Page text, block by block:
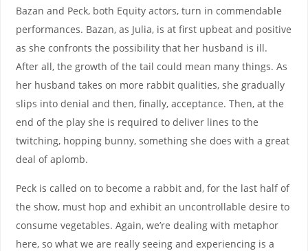
Bazan and Peck, both Equity actors, turn in commendable
performances. Bazan, as Julia, is at first upbeat and positive
as she confronts the possibility that her husband is ill.
After all, the growth of the tail could mean many things. As
her husband takes on more rabbit qualities, she gradually
slips into denial and then, finally, acceptance. Then, at the
end of the play she is required to deliver lines to the
twitching, hopping bunny, something she does with a great
deal of aplomb.
Peck is called on to become a rabbit and, for the last half of
the show, must hop and exhibit an uncontrollable desire to
consume vegetables. Again, we’re dealing with metaphor
here, so what we are really seeing and experiencing is a